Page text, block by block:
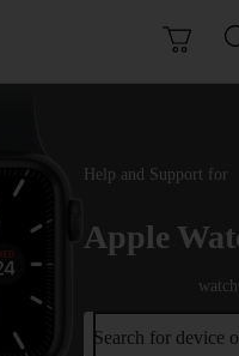
Help and Support for
Apple
Search for device